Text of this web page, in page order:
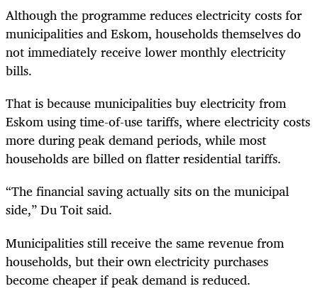
Although the programme reduces electricity costs for
municipalities and Eskom, households themselves do
not immediately receive lower monthly electricity
bills.
That is because municipalities buy electricity from
Eskom using time-of-use tariffs, where electricity costs
more during peak demand periods, while most
households are billed on flatter residential tariffs.
“The financial saving actually sits on the municipal
side,” Du Toit said.
Municipalities still receive the same revenue from
households, but their own electricity purchases
become cheaper if peak demand is reduced.